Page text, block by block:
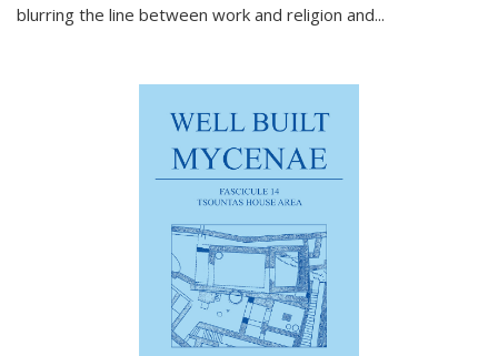
blurring the line between work and religion and...